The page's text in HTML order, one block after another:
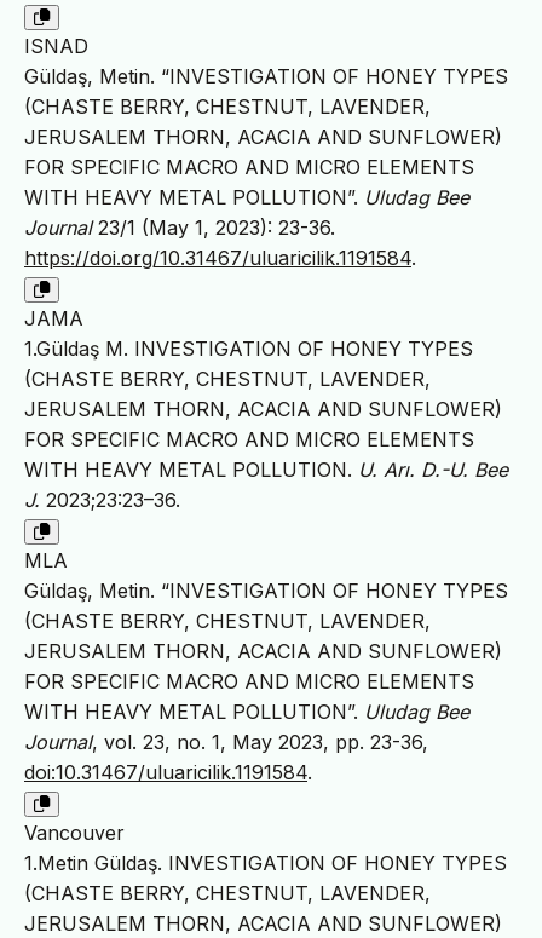
ISNAD
Güldaş, Metin. “INVESTIGATION OF HONEY TYPES
(CHASTE BERRY, CHESTNUT, LAVENDER,
JERUSALEM THORN, ACACIA AND SUNFLOWER)
FOR SPECIFIC MACRO AND MICRO ELEMENTS
WITH HEAVY METAL POLLUTION”. Uludag Bee
Journal23/1 (May 1, 2023): 23-36.
https://doi.org/10.31467/uluaricilik.1191584.
JAMA
1.Güldaş M. INVESTIGATION OF HONEY TYPES
(CHASTE BERRY, CHESTNUT, LAVENDER,
JERUSALEM THORN, ACACIA AND SUNFLOWER)
FOR SPECIFIC MACRO AND MICRO ELEMENTS
WITH HEAVY METAL POLLUTION. U. Arı. D.-U. Bee
J. 2023;23:23–36.
MLA
Güldaş, Metin. “INVESTIGATION OF HONEY TYPES
(CHASTE BERRY, CHESTNUT, LAVENDER,
JERUSALEM THORN, ACACIA AND SUNFLOWER)
FOR SPECIFIC MACRO AND MICRO ELEMENTS
WITH HEAVY METAL POLLUTION”. Uludag Bee
Journal, vol. 23, no. 1, May 2023, pp. 23-36,
doi:10.31467/uluaricilik.1191584.
Vancouver
1.Metin Güldaş. INVESTIGATION OF HONEY TYPES
(CHASTE BERRY, CHESTNUT, LAVENDER,
JERUSALEM THORN, ACACIA AND SUNFLOWER)